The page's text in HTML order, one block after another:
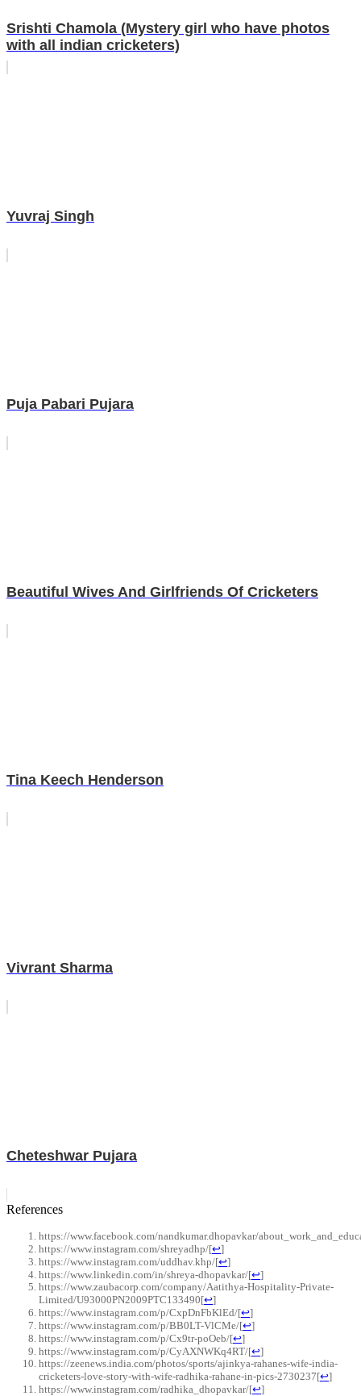
Srishti Chamola (Mystery girl who have photos
with all indian cricketers)
Yuvraj Singh
Puja Pabari Pujara
Beautiful Wives And Girlfriends Of Cricketers
Tina Keech Henderson
Vivrant Sharma
Cheteshwar Pujara
References
https://www.facebook.com/nandkumar.dhopavkar/
https://www.instagram.com/shreyadhp/[↩]
https://www.instagram.com/uddhav.khp/[↩]
https://www.linkedin.com/in/shreya-dhopavkar/[↩]
https://www.zaubacorp.com/company/Aatithya-Hospitality-Private-
Limited/U93000PN2009PTC133490[↩]
https://www.instagram.com/p/CxpDnFbKlEd/[↩]
https://www.instagram.com/p/BB0LT-VlCMe/[↩]
https://www.instagram.com/p/Cx9tr-poOeb/[↩]
https://www.instagram.com/p/CyAXNWKq4RT/[↩]
https://zeenews.india.com/photos/sports/ajinkya-rahanes-wife-india-
cricketers-love-story-with-wife-radhika-rahane-in-pics-2730237[↩]
https://www.instagram.com/radhika_dhopavkar/[↩]